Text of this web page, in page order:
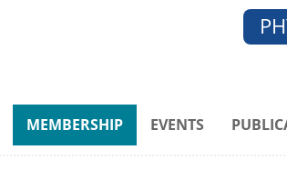
MEMBERSHIP EVENTS